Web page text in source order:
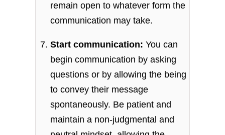
remain open to whatever form the
communication may take.
Start communication: You can
begin communication by asking
questions or by allowing the being
to convey their message
spontaneously. Be patient and
maintain a non-judgmental and